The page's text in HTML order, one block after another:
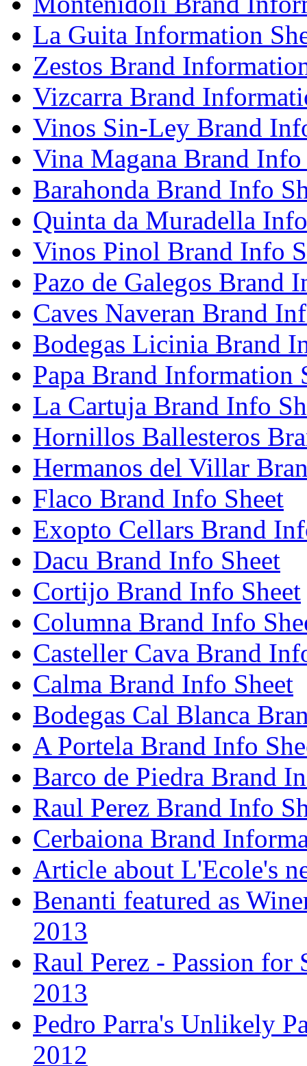
La Guita Information
Zestos Brand
Vizcarra Brand
Vinos Sin-Ley Brand
Vina Magana Brand Info
Barahonda Brand Info
Quinta da Muradella
Vinos Pinol Brand Info
Pazo de Galegos Brand
Caves Naveran Brand
Bodegas Licinia Brand
Papa Brand Information
La Cartuja Brand Info
Hornillos Ballesteros
Hermanos del Villar
Flaco Brand Info Sheet
Exopto Cellars Brand
Dacu Brand Info Sheet
Cortijo Brand Info Sheet
Columna Brand Info
Casteller Cava Brand
Calma Brand Info Sheet
Bodegas Cal Blanca
A Portela Brand Info
Barco de Piedra Brand
Raul Perez Brand Info
Cerbaiona Brand
Article about L'Ecole's
Benanti featured as
2013
Raul Perez - Passion for
2013
Pedro Parra's Unlikely
2012